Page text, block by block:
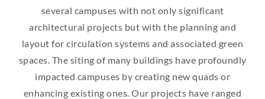
several campuses with not only significant
architectural projects but with the planning and
layout for circulation systems and associated green
spaces. The siting of many buildings have profoundly
impacted campuses by creating new quads or
enhancing existing ones. Our projects have ranged